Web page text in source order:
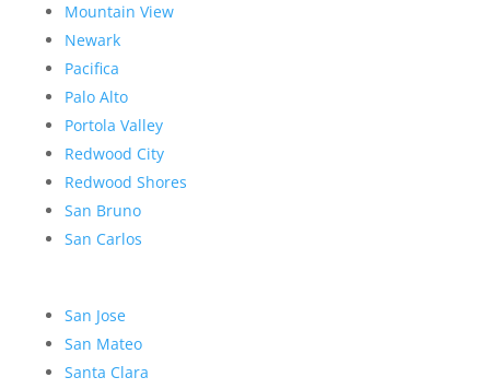
Mountain View
Newark
Pacifica
Palo Alto
Portola Valley
Redwood City
Redwood Shores
San Bruno
San Carlos
San Jose
San Mateo
Santa Clara